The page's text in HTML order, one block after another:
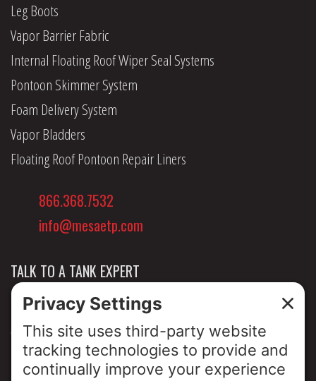
Leg Boots
Vapor Barrier Fabric
Internal Floating Roof Wiper Seal Systems
Pontoon Skimmer System
Foam Delivery System
Vapor Bladders
Floating Roof Pontoon Repair Liners
866.368.7532
info@mesaetp.com
TALK TO A TANK EXPERT
NEWS & INSIGHTS
ABOUT US
PRIVACY POLICY